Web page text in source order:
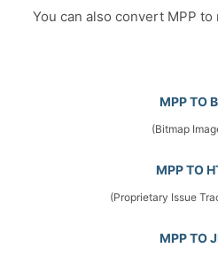
You can also convert MPP
MPP TO
(Bitmap
MPP TO
(Proprietary Issue
MPP TO